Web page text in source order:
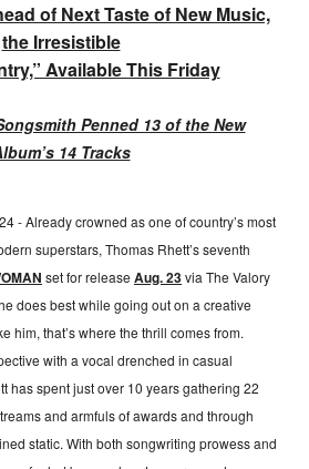
of Next Taste of New Music,
the Irresistible
Available This Friday
Penned 13 of the New
14 Tracks
- Already crowned as one of country’s most
superstars, Thomas Rhett’s seventh
set for release Aug. 23via The Valory
does best while going out on a creative
him, that’s where the thrill comes from.
with a vocal drenched in casual
has spent just over 10 years gathering 22
and armfuls of awards and through
static. With both songwriting prowess and